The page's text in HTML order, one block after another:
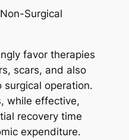
Surgical
favor therapies
scars, and also
operation.
while effective,
recovery time
expenditure.